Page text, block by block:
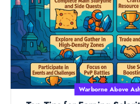
Warborne Above